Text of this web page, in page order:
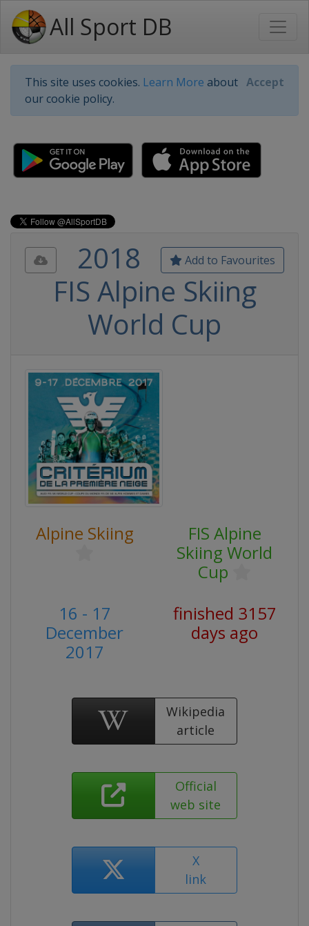
All Sport DB
This site uses cookies. Learn More about
our cookie policy.
Accept
Add to Favourites
2018
FIS Alpine Skiing
World Cup
Alpine Skiing
FIS Alpine
Skiing World
Cup
16 - 17
December
2017
finished 3157
days ago
Wikipedia
article
Official
web site
X
link